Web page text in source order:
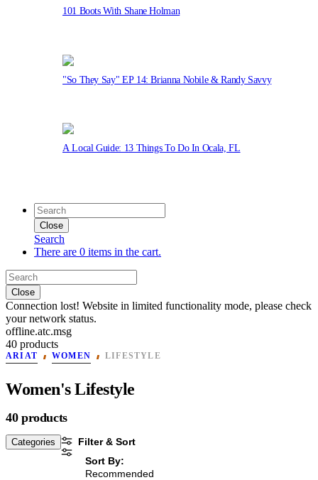
101 Boots With Shane Holman
"So They Say" EP 14: Brianna Nobile & Randy Savvy
A Local Guide: 13 Things To Do In Ocala, FL
Close
Search
There are 0 items in the cart.
Close
Connection lost! Website in limited functionality mode, please check
your network status.
offline.atc.msg
40 products
ARIAT WOMEN LIFESTYLE
Women's Lifestyle
40 products
Categories
Filter & Sort
Sort By:
Recommended